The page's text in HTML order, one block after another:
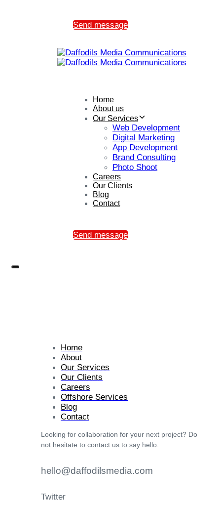
Send message
Home
About us
Our Services
Web Development
Digital Marketing
App Development
Brand Consulting
Photo Shoot
Careers
Our Clients
Blog
Contact
Send message
Home
About
Our Services
Our Clients
Careers
Offshore Services
Blog
Contact
Looking for collaboration for your next project? Do
not hesitate to contact us to say hello.
hello@daffodilsmedia.com
Twitter